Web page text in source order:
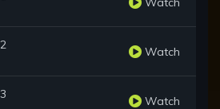
Watch
Watch